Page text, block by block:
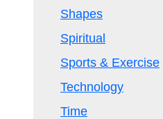
Shapes
Spiritual
Sports & Exercise
Technology
Time